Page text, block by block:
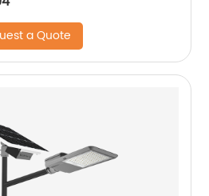
a Quote